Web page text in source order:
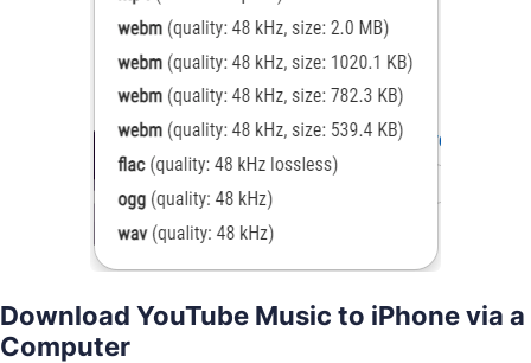
Download YouTube Music to iPhone via a
Computer